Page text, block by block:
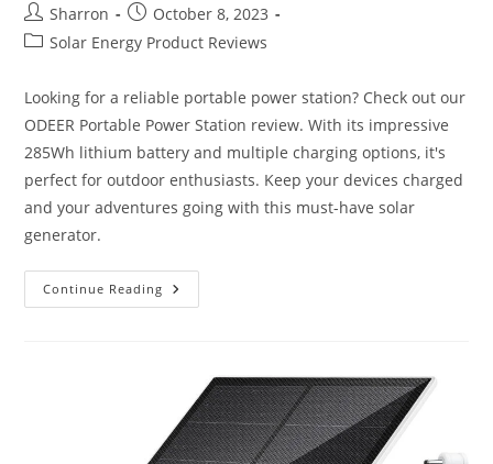
Post
author:
Sharron
Post
published:
October 8, 2023
PostSolar Energy Product Reviews
Looking for a reliable portable power station? Check out our
ODEER Portable Power Station review. With its impressive
285Wh lithium battery and multiple charging options, it's
perfect for outdoor enthusiasts. Keep your devices charged
and your adventures going with this must-have solar
generator.
Continue Reading ODEER
Portable